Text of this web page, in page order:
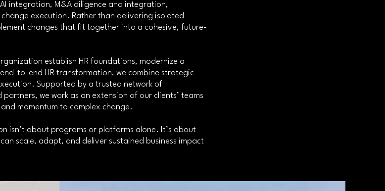
integration, M&A diligence and integration,
execution. Rather than delivering isolated
changes that fit together into a cohesive, future-
establish HR foundations, modernize a
to-end HR transformation, we combine strategic
Supported by a trusted network of
we work as an extension of our clients’ teams
momentum to complex change.
isn’t about programs or platforms alone. It’s about
scale, adapt, and deliver sustained business impact